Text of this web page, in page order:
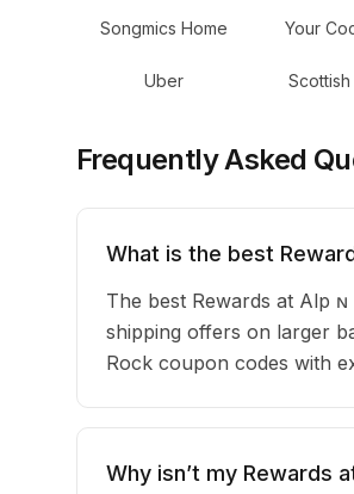
Songmics Home Your
Uber
Frequently Asked
What is the best
The best Rewards at Alp
shipping offers on larger
Rock coupon codes with
Why isn’t my Rewards